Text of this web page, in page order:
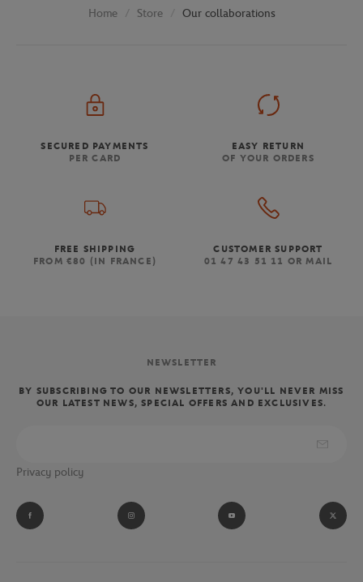
Home Store Our collaborations
SECURED PAYMENTS
PER CARD
EASY RETURN
OF YOUR ORDERS
FREE SHIPPING
FROM €80 (IN FRANCE)
CUSTOMER SUPPORT
01 47 43 51 11 OR MAIL
NEWSLETTER
BY SUBSCRIBING TO OUR NEWSLETTERS, YOU'LL NEVER MISS
OUR LATEST NEWS, SPECIAL OFFERS AND EXCLUSIVES.
Privacy policy